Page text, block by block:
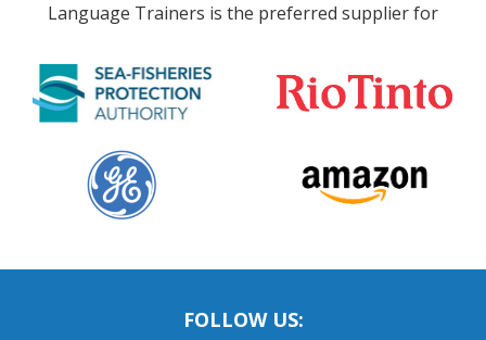
Language Trainers is the preferred supplier for
FOLLOW US: